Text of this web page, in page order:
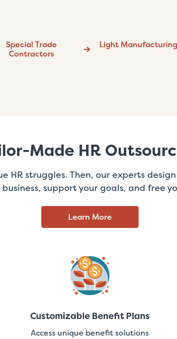
Special Trade
Contractors
Light Manufacturing
Made HR
HR struggles. Then, our experts
support your goals, and free
Learn More
Customizable Benefit Plans
Access unique benefit solutions